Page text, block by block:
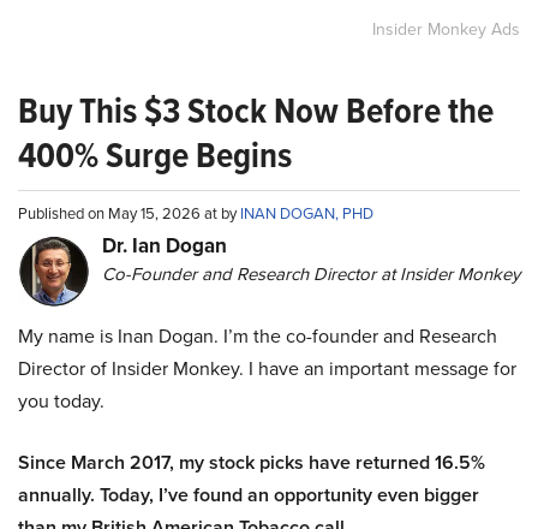
Insider Monkey Ads
Buy This $3 Stock Now Before the
400% Surge Begins
Published on May 15, 2026 at byINAN DOGAN, PHD
Dr. Ian Dogan
Co-Founder and Research Director at Insider Monkey
My name is Inan Dogan. I’m the co-founder and Research
Director of Insider Monkey. I have an important message for
you today.
Since March 2017, my stock picks have returned 16.5%
annually. Today, I’ve found an opportunity even bigger